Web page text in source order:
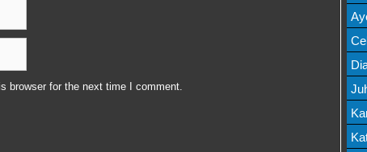
browser for the next time I comment.